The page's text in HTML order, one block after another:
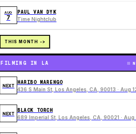
AUG
7
PAUL VAN DYK
Time Nightclub
THIS MONTH ->
FILMING IN LA
NEXT
HARIBO MARENGO
436 S Main St, Los Angeles, CA, 90013 · Aug
NEXT
BLACK TORCH
689 Imperial St, Los Angeles, CA, 90021 · Aug